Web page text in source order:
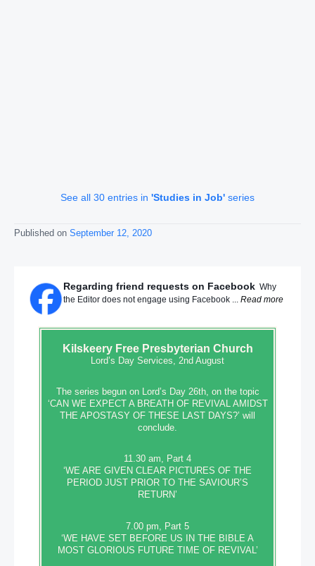
See all 30 entries in 'Studies in Job' series
Published on September 12, 2020
Regarding friend requests on Facebook Why
the Editor does not engage using Facebook ... Read more
KilskeeryFree Presbyterian Church
Lord’s Day Services, 2nd August
The series begun on Lord’s Day 26th, on the topic
‘CAN WE EXPECT A BREATH OF REVIVAL AMIDST
THE APOSTASY OF THESE LAST DAYS?’ will
conclude.
11.30 am, Part 4
‘WE ARE GIVEN CLEAR PICTURES OF THE
PERIOD JUST PRIOR TO THE SAVIOUR’S
RETURN’
7.00 pm, Part 5
‘WE HAVE SET BEFORE US IN THE BIBLE A
MOST GLORIOUS FUTURE TIME OF REVIVAL’